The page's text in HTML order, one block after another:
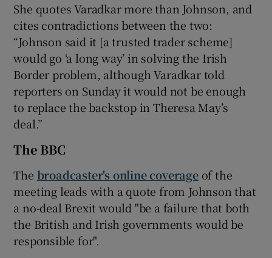
She quotes Varadkar more than Johnson, and
cites contradictions between the two:
“Johnson said it [a trusted trader scheme]
would go ‘a long way’ in solving the Irish
Border problem, although Varadkar told
reporters on Sunday it would not be enough
to replace the backstop in Theresa May’s
deal.”
The BBC
The broadcaster's online coverageof the
meeting leads with a quote from Johnson that
a no-deal Brexit would "be a failure that both
the British and Irish governments would be
responsible for".